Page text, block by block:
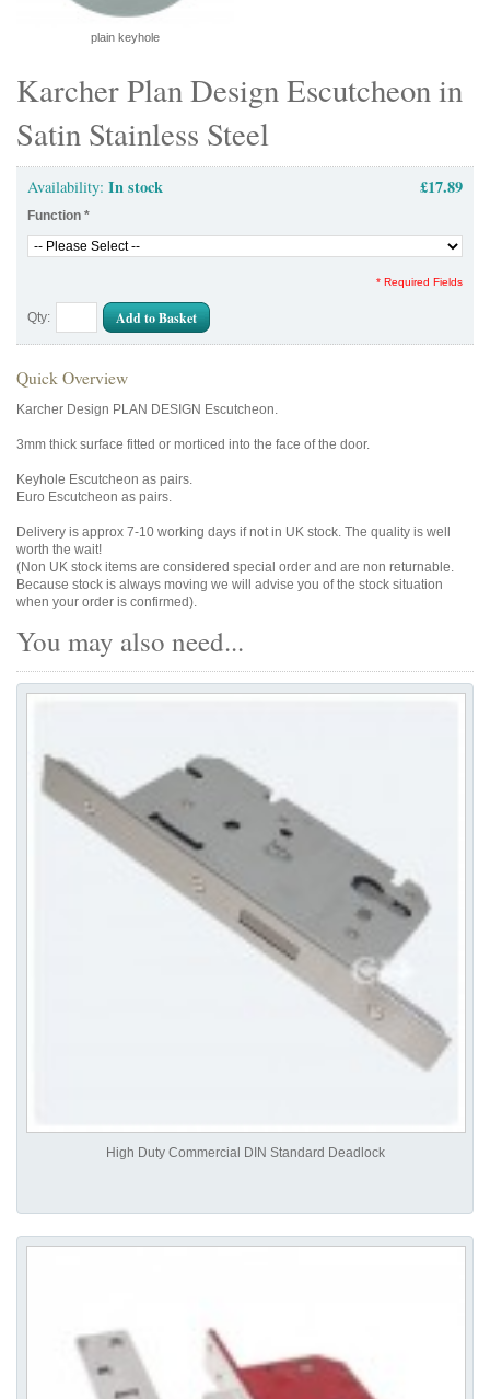
Karcher Plan Design Escutcheon in
Satin Stainless Steel
Availability: In stock £17.89
Function *
* Required Fields
Qty: Add to Basket
Quick Overview
Karcher Design PLAN DESIGN Escutcheon.
3mm thick surface fitted or morticed into the face of the door.
Keyhole Escutcheon as pairs.
Euro Escutcheon as pairs.
Delivery is approx 7-10 working days if not in UK stock. The quality is well
worth the wait!
(Non UK stock items are considered special order and are non returnable.
Because stock is always moving we will advise you of the stock situation
when your order is confirmed).
You may also need...
High Duty Commercial DIN Standard Deadlock
plain keyhole